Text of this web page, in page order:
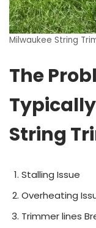
Milwaukee String
The
String
Stalling Issue
Overheating
Trimmer lines